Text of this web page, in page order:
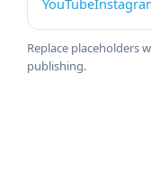
YouTube
Replace placeholders
publishing.